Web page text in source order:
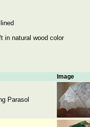
in natural wood color
Image
Parasol